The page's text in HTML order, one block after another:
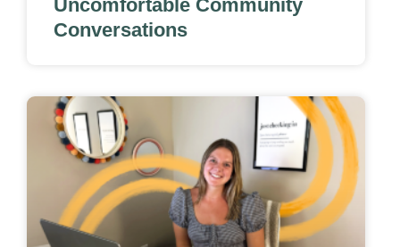
Uncomfortable Community
Conversations